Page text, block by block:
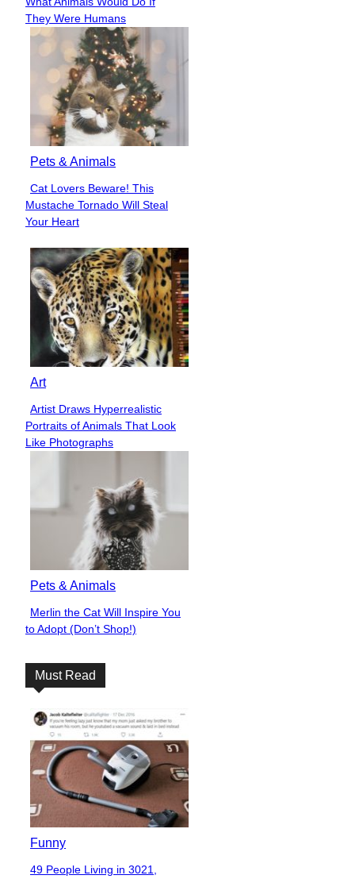
Heading
They Were Humans
Pets & Animals
Section
Heading
Cat Lovers Beware! This
Mustache Tornado Will Steal
Your Heart
Art
Section
Heading
Artist Draws Hyperrealistic
Portraits of Animals That Look
Like Photographs
Pets & Animals
Section
Heading
Merlin the Cat Will Inspire You
to Adopt (Don’t Shop!)
Must Read
Funny
49 People Living in 3021,